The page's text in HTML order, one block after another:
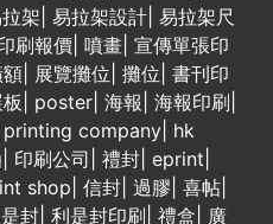
架 易拉架設計 易拉架尺
刷報價 噴畫 宣傳單張印
展覽攤位 攤位 書刊印
poster 海報 海報印刷
printing company hk
印刷公司 禮封 eprint
shop 信封 過膠 喜帖
封 利是封印刷 禮盒 廣